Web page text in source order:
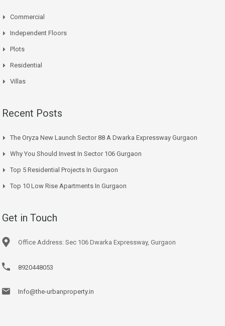
Commercial
Independent Floors
Plots
Residential
Villas
Recent Posts
The Oryza New Launch Sector 88 A Dwarka Expressway Gurgaon
Why You Should Invest In Sector 106 Gurgaon
Top 5 Residential Projects In Gurgaon
Top 10 Low Rise Apartments In Gurgaon
Get in Touch
Office Address: Sec 106 Dwarka Expressway, Gurgaon
8920448053
Info@the-urbanproperty.in